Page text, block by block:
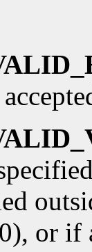
or if